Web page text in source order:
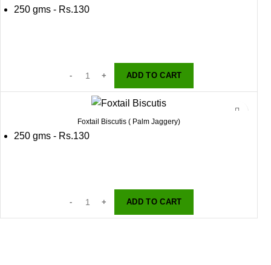
250 gms - Rs.130
ADD TO CART
Foxtail Biscutis ( Palm Jaggery)
250 gms - Rs.130
ADD TO CART